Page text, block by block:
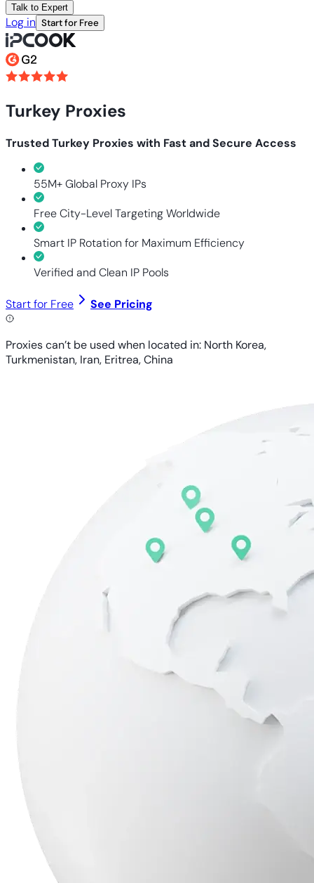
Talk to Expert
Log in Start for Free
Turkey Proxies
Trusted Turkey Proxies with Fast and Secure Access
55M+ Global Proxy IPs
Free City-Level Targeting Worldwide
Smart IP Rotation for Maximum Efficiency
Verified and Clean IP Pools
Start for Free See Pricing
Proxies can’t be used when located in: North Korea,
Turkmenistan, Iran, Eritrea, China